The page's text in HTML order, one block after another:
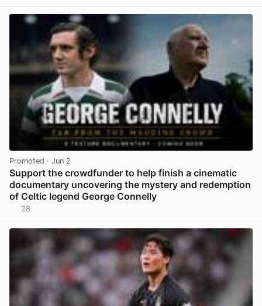
Promoted · Jun 2
Support the crowdfunder to help finish a cinematic
documentary uncovering the mystery and redemption
of Celtic legend George Connelly
28